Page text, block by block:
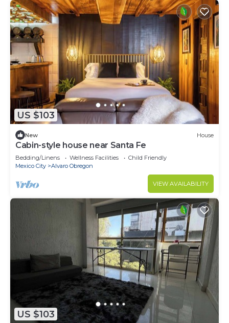
US $103
New House
Cabin-style house near Santa Fe
Bedding/Linens Wellness Facilities
Child Friendly
Mexico City
Alvaro Obregon
VIEW AVAILABILITY
US $103